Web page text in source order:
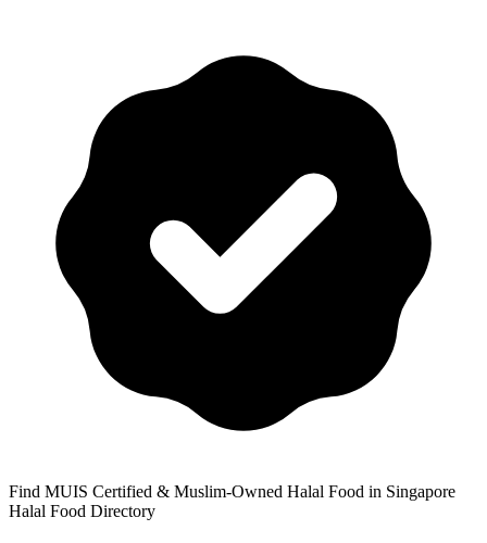
Find MUIS Certified & Muslim-Owned Halal Food in Singapore
Halal Food Directory